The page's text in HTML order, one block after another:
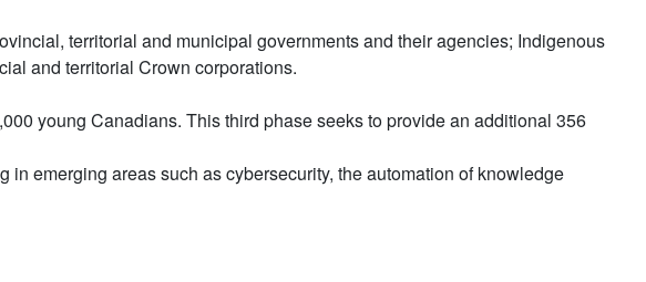
territorial and municipal governments and their agencies; Indigenous
and territorial Crown corporations.
young Canadians. This third phase seeks to provide an additional 356
emerging areas such as cybersecurity, the automation of knowledge